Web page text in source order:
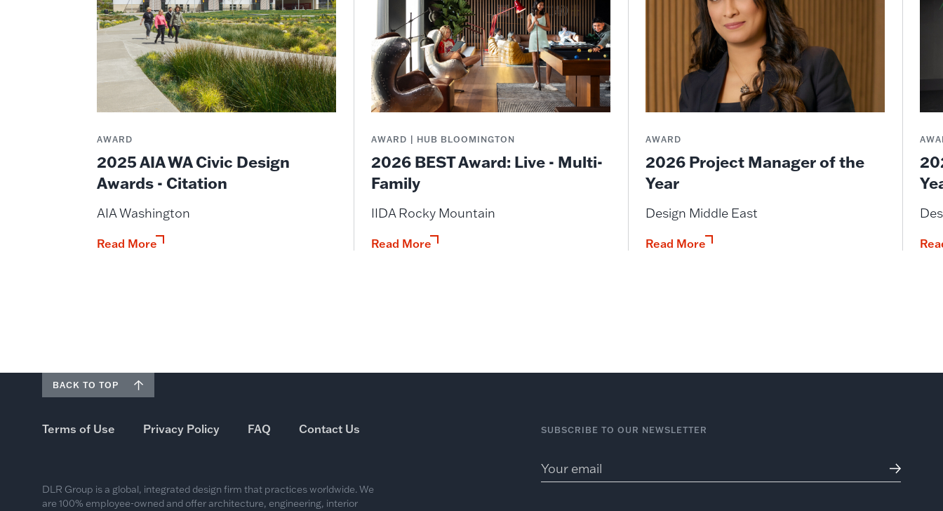
AWARD
2025 AIA WA Civic Design
Awards - Citation
AIA Washington
Read More
AWARD | HUB BLOOMINGTON
2026 BEST Award: Live - Multi-
Family
IIDA Rocky Mountain
Read More
AWARD
2026 Project Manager of the
Year
Design Middle East
Read More
BACK TO TOP
Terms of Use Privacy Policy FAQ Contact Us SUBSCRIBE TO OUR NEWSLETTER
DLR Group is a global, integrated design firm that practices worldwide. We
are 100% employee-owned and offer architecture, engineering, interior